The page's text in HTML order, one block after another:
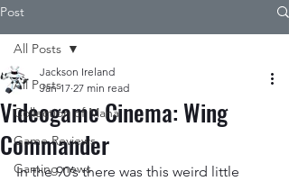
Post
All Posts
Collection of Mana
Game Reviews
Gaming news
All Posts
Videogame Cinema: Wing
Commander
Jackson Ireland
Jan 17 27 min read
In the 90’s there was this weird little